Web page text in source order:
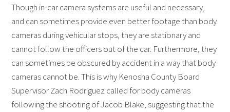
Though in-car camera systems are useful and necessary,
and can sometimes provide even better footage than body
cameras during vehicular stops, they are stationary and
cannot follow the officers out of the car. Furthermore, they
can sometimes be obscured by accident in a way that body
cameras cannot be. This is why Kenosha County Board
Supervisor Zach Rodriguez called for body cameras
following the shooting of Jacob Blake, suggesting that the